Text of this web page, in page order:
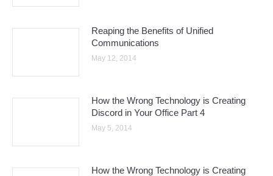
Reaping the Benefits of Unified
Communications
May 12, 2014
How the Wrong Technology is Creating
Discord in Your Office Part 4
May 5, 2014
How the Wrong Technology is Creating